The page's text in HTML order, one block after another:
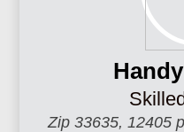
Zip 33635, 12405